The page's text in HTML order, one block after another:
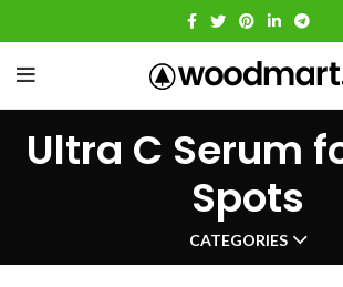
Ultra C Serum
Spots
CATEGORIES